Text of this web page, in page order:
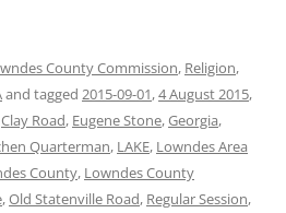
County Commission, Religion,
and tagged 2015-09-01,4 August 2015,
Clay Road, Eugene Stone,Georgia,
Quarterman, LAKE, Lowndes Area
County, Lowndes County
,Old Statenville Road, Regular Session,